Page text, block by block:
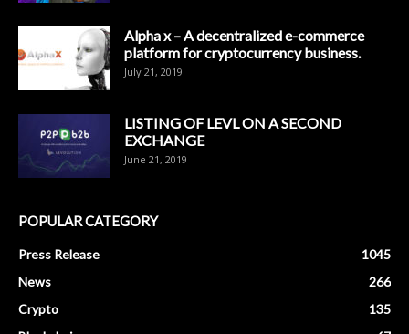
Alpha x – A decentralized e-commerce
platform for cryptocurrency business.
July 21, 2019
LISTING OF LEVL ON A SECOND
EXCHANGE
June 21, 2019
POPULAR CATEGORY
Press Release
1045
News
266
Crypto
135